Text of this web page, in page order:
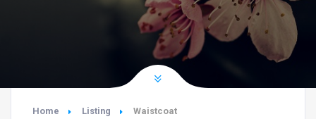
Home Listing Waistcoat